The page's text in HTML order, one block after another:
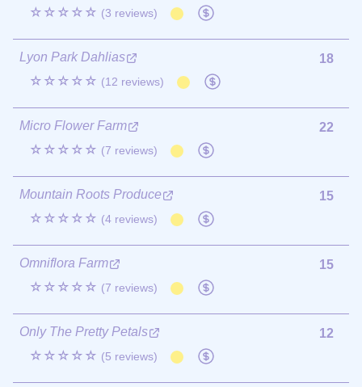
☆☆☆☆☆ (3 reviews)
Lyon Park Dahlias
☆☆☆☆☆ (12 reviews)
18
Micro Flower Farm
☆☆☆☆☆ (7 reviews)
22
Mountain Roots Produce
☆☆☆☆☆ (4 reviews)
15
Omniflora Farm
☆☆☆☆☆ (7 reviews)
15
Only The Pretty Petals
☆☆☆☆☆ (5 reviews)
12